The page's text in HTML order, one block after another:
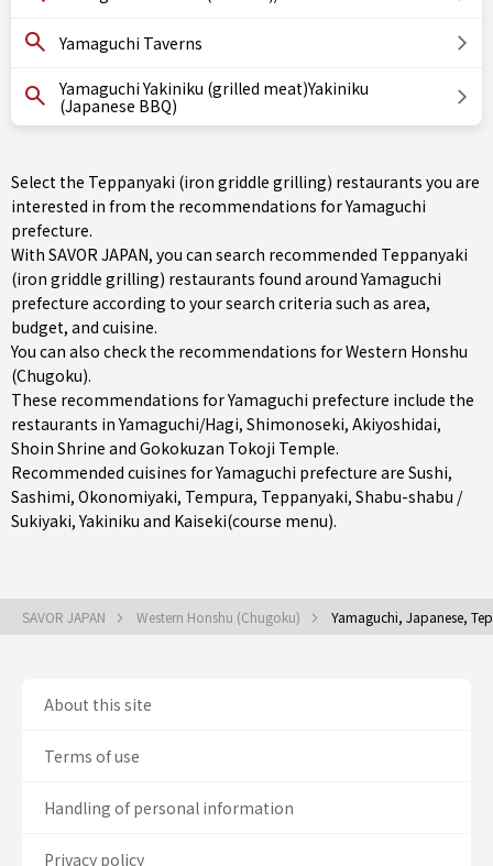
Yamaguchi Taverns
Yamaguchi Yakiniku (grilled meat)Yakiniku
(Japanese BBQ)
Select the Teppanyaki (iron griddle grilling) restaurants you are
interested in from the recommendations for Yamaguchi
prefecture.
With SAVOR JAPAN, you can search recommended Teppanyaki
(iron griddle grilling) restaurants found around Yamaguchi
prefecture according to your search criteria such as area,
budget, and cuisine.
You can also check the recommendations forWestern Honshu
(Chugoku).
These recommendations for Yamaguchi prefecture include the
restaurants inYamaguchi/Hagi, Shimonoseki, Akiyoshidai,
Shoin Shrine and Gokokuzan Tokoji Temple.
Recommended cuisines for Yamaguchi prefecture are Sushi,
Sashimi, Okonomiyaki, Tempura, Teppanyaki, Shabu-shabu /
Sukiyaki,Yakiniku and Kaiseki(course menu).
SAVOR JAPAN Western Honshu (Chugoku) Yamaguchi, Japanese,
About this site
Terms of use
Handling of personal information
Privacy policy